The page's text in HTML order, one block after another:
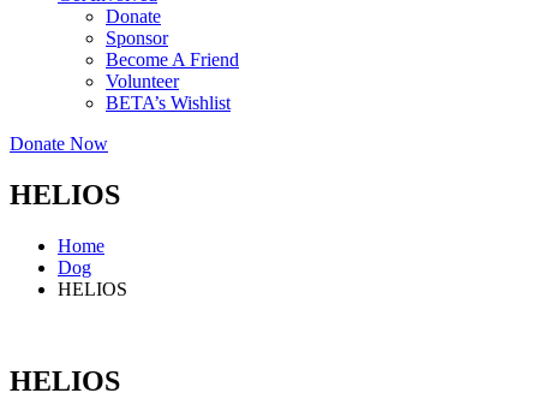
Donate
Sponsor
Become A Friend
Volunteer
BETA’s Wishlist
Donate Now
HELIOS
Home
Dog
HELIOS
HELIOS